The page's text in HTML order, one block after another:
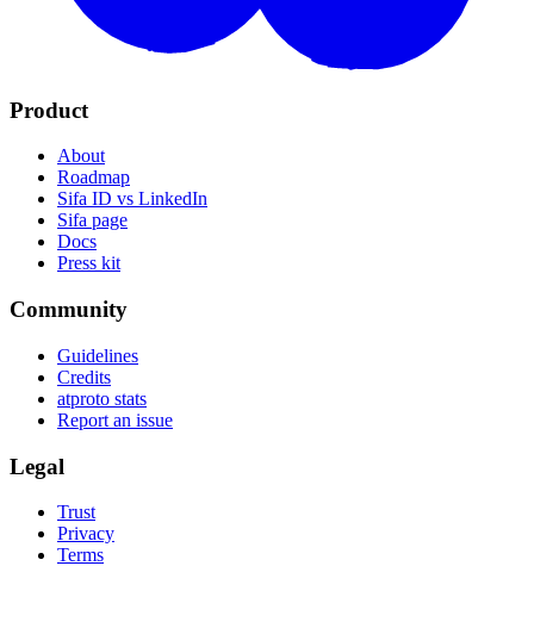
Product
About
Roadmap
Sifa ID vs LinkedIn
Sifa page
Docs
Press kit
Community
Guidelines
Credits
atproto stats
Report an issue
Legal
Trust
Privacy
Terms